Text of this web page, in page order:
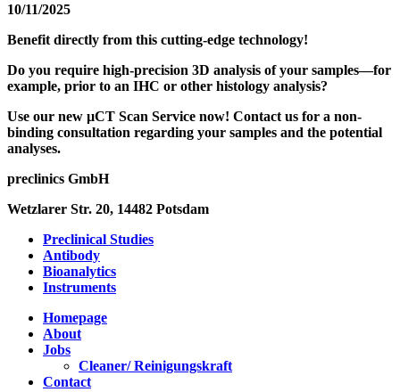
10/11/2025
Benefit directly from this cutting-edge technology!
Do you require high-precision 3D analysis of your samples—for
example, prior to an IHC or other histology analysis?
Use our new µCT Scan Service now! Contact us for a non-
binding consultation regarding your samples and the potential
analyses.
preclinics GmbH
Wetzlarer Str. 20, 14482 Potsdam
Preclinical Studies
Antibody
Bioanalytics
Instruments
Homepage
About
Jobs
Cleaner/ Reinigungskraft
Contact